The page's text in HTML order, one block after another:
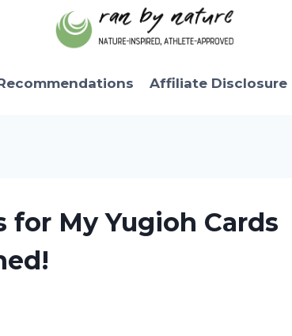
Affiliate Disclosure
for My Yugioh Cards